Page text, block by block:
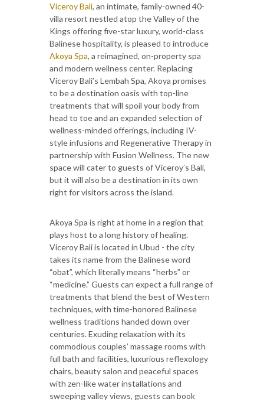
Viceroy Bali, an intimate, family-owned 40-
villa resort nestled atop the Valley of the
Kings offering five-star luxury, world-class
Balinese hospitality, is pleased to introduce
Akoya Spa, a reimagined, on-property spa
and modern wellness center. Replacing
Viceroy Bali’s Lembah Spa, Akoya promises
to be a destination oasis with top-line
treatments that will spoil your body from
head to toe and an expanded selection of
wellness-minded offerings, including IV-
style infusions and Regenerative Therapy in
partnership with Fusion Wellness. The new
space will cater to guests of Viceroy’s Bali,
but it will also be a destination in its own
right for visitors across the island.
Akoya Spa is right at home in a region that
plays host to a long history of healing.
Viceroy Bali is located in Ubud - the city
takes its name from the Balinese word
“obat”, which literally means “herbs” or
“medicine.” Guests can expect a full range of
treatments that blend the best of Western
techniques, with time-honored Balinese
wellness traditions handed down over
centuries. Exuding relaxation with its
commodious couples’ massage rooms with
full bath and facilities, luxurious reflexology
chairs, beauty salon and peaceful spaces
with zen-like water installations and
sweeping valley views, guests can book